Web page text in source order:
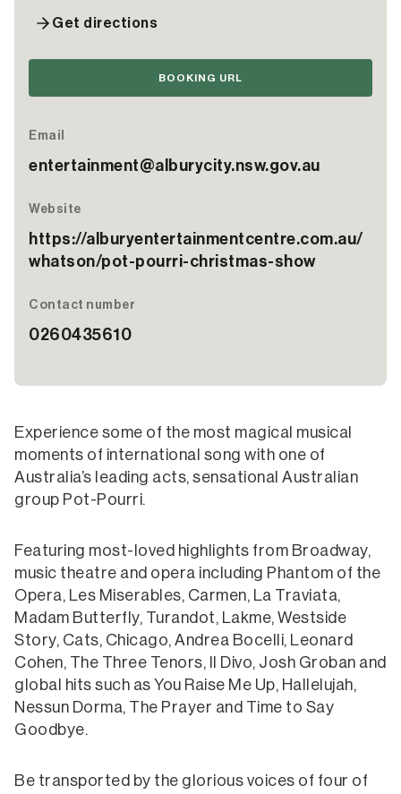
Get directions
BOOKING URL
Email
entertainment@alburycity.nsw.gov.au
Website
https://alburyentertainmentcentre.com.au/
whatson/pot-pourri-christmas-show
Contact number
0260435610
Experience some of the most magical musical
moments of international song with one of
Australia’s leading acts, sensational Australian
group Pot-Pourri.
Featuring most-loved highlights from Broadway,
music theatre and opera including Phantom of the
Opera, Les Miserables, Carmen, La Traviata,
Madam Butterfly, Turandot, Lakme, Westside
Story, Cats, Chicago, Andrea Bocelli, Leonard
Cohen, The Three Tenors, Il Divo, Josh Groban and
global hits such as You Raise Me Up, Hallelujah,
Nessun Dorma, The Prayer and Time to Say
Goodbye.
Be transported by the glorious voices of four of